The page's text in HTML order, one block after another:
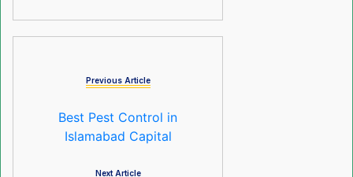
Previous Article
Best Pest Control in
Islamabad Capital
Next Article